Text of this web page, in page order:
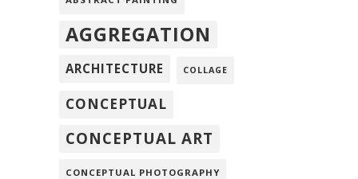
AGGREGATION
ARCHITECTURE COLLAGE
CONCEPTUAL
CONCEPTUAL ART
CONCEPTUAL PHOTOGRAPHY